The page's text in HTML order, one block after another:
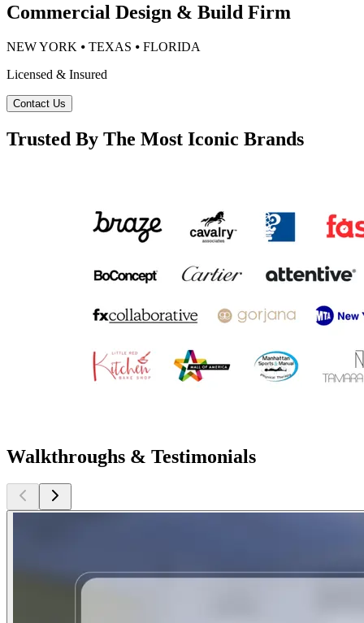
Commercial Design & Build Firm
NEW YORK ⦁ TEXAS ⦁ FLORIDA
Licensed & Insured
Contact Us
Trusted By The Most Iconic Brands
Walkthroughs & Testimonials